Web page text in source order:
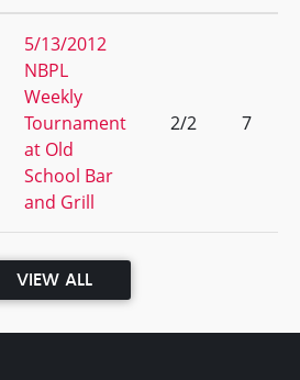
5/13/2012
NBPL
Weekly
Tournament
at Old
School Bar
and Grill
2/2 7
VIEW ALL